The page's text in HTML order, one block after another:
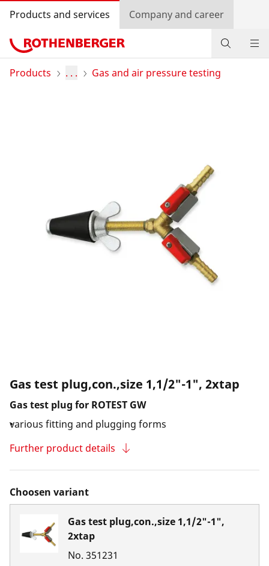
Products and services Company and career
Products
Country selection
Company and career
Products . . . Gas and air pressure testing
Gas test plug,con.,size 1,1/2"-1", 2xtap
Gas test plug for ROTEST GW
various fitting and plugging forms
Further product details
Choosen variant
Gas test plug,con.,size 1,1/2"-1",
2xtap
No. 351231